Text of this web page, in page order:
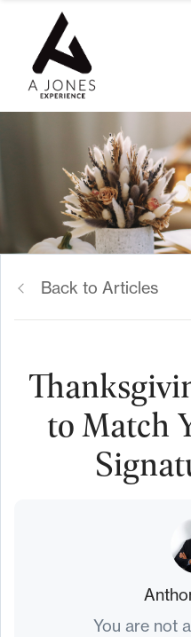
Back to Articles
to Match
You are not